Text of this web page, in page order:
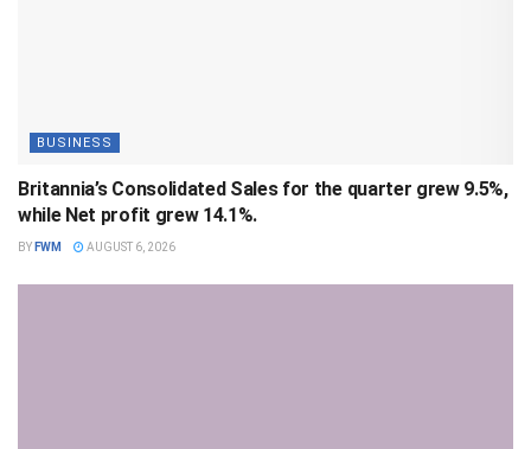
BUSINESS
Britannia’s Consolidated Sales for the quarter grew 9.5%,
while Net profit grew 14.1%.
BY FWM AUGUST 6, 2026